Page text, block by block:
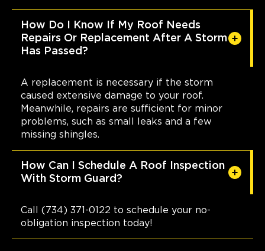
How Do I Know If My Roof Needs
Repairs Or Replacement After A Storm
Has Passed?
A replacement is necessary if the storm
caused extensive damage to your roof.
Meanwhile, repairs are sufficient for minor
problems, such as small leaks and a few
missing shingles.
How Can I Schedule A Roof Inspection
With Storm Guard?
Call (734) 371-0122 to schedule your no-
obligation inspection today!